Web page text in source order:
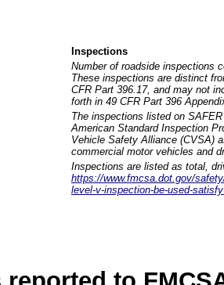
Inspections
Number of roadside inspections
These inspections are distinct
CFR Part 396.17, and may not
forth in 49 CFR Part 396
The inspections listed on
American Standard Inspection
Vehicle Safety Alliance (CVSA)
commercial motor vehicles and
Inspections are listed as total,
https://www.fmcsa.dot.gov/
level-v-inspection-be-used-